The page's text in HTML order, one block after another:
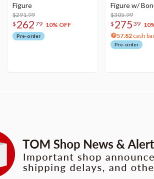
Figure
$291.99
$ 262 79 10% OFF
Pre-order
Figure w/
Acrylic Photo
$305.99
$ 275 39
57.82 cash
Pre-order